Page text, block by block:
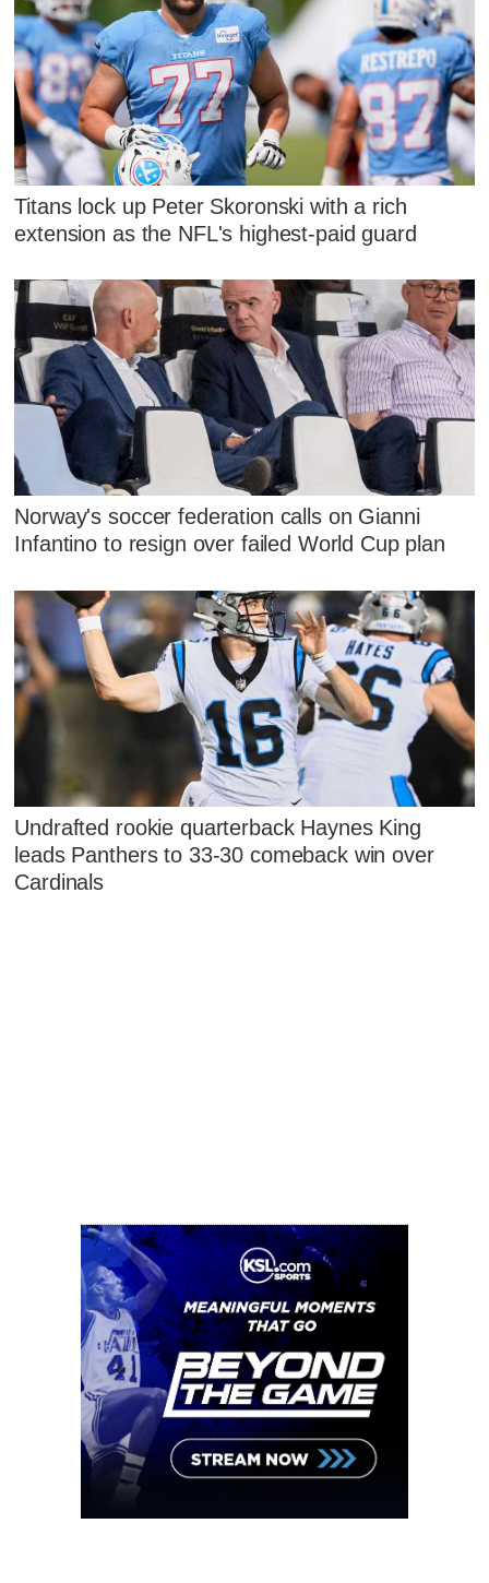
Titans lock up Peter Skoronski with a rich
extension as the NFL's highest-paid guard
Norway's soccer federation calls on Gianni
Infantino to resign over failed World Cup plan
Undrafted rookie quarterback Haynes King
leads Panthers to 33-30 comeback win over
Cardinals